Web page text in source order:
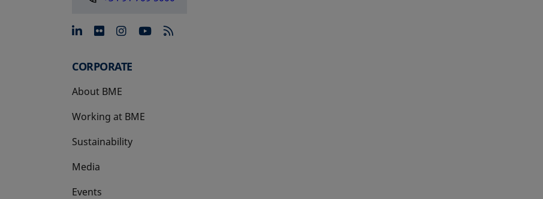
opens in a new tab
opens in a new tab
opens in a new tab
opens in a new tab
CORPORATE
About BME
Working at BME
Sustainability
Media
Events